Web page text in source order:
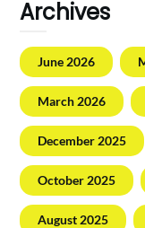
Archives
June 2026
March 2026
December 2025
October 2025
August 2025